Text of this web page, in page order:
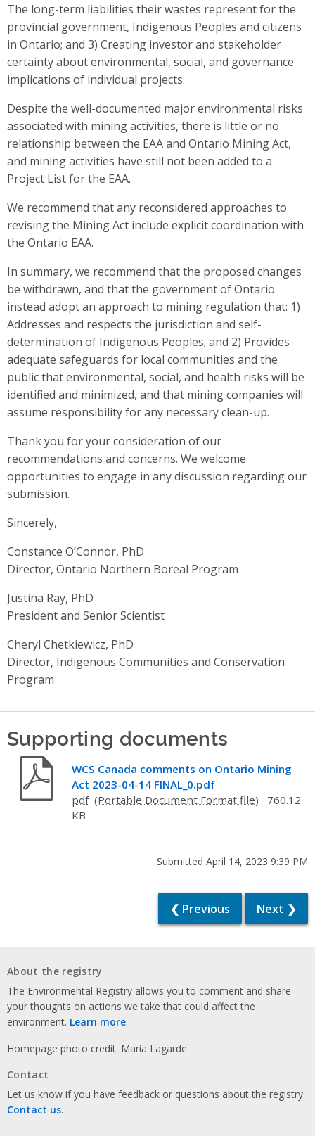
The long-term liabilities their wastes represent for the
provincial government, Indigenous Peoples and citizens
in Ontario; and 3) Creating investor and stakeholder
certainty about environmental, social, and governance
implications of individual projects.
Despite the well-documented major environmental risks
associated with mining activities, there is little or no
relationship between the EAA and Ontario Mining Act,
and mining activities have still not been added to a
Project List for the EAA.
We recommend that any reconsidered approaches to
revising the Mining Act include explicit coordination with
the Ontario EAA.
In summary, we recommend that the proposed changes
be withdrawn, and that the government of Ontario
instead adopt an approach to mining regulation that: 1)
Addresses and respects the jurisdiction and self-
determination of Indigenous Peoples; and 2) Provides
adequate safeguards for local communities and the
public that environmental, social, and health risks will be
identified and minimized, and that mining companies will
assume responsibility for any necessary clean-up.
Thank you for your consideration of our
recommendations and concerns. We welcome
opportunities to engage in any discussion regarding our
submission.
Sincerely,
Constance O’Connor, PhD
Director, Ontario Northern Boreal Program
Justina Ray, PhD
President and Senior Scientist
Cheryl Chetkiewicz, PhD
Director, Indigenous Communities and Conservation
Program
Supporting documents
WCS Canada comments on Ontario Mining
Act 2023-04-14 FINAL_0.pdf
pdf
760.12
KB
Submitted April 14, 2023 9:39 PM
❮ Previous Next ❯
About the registry
The Environmental Registry allows you to comment and share
your thoughts on actions we take that could affect the
environment. Learn more.
Homepage photo credit: Maria Lagarde
Contact
Let us know if you have feedback or questions about the registry.
Contact us.